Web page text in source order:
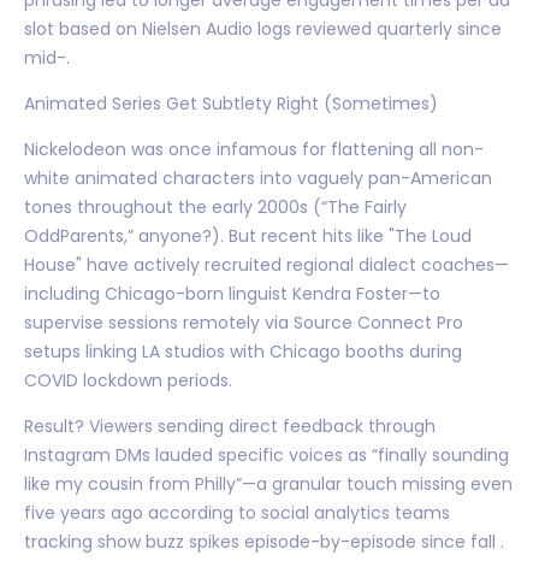
slot based on Nielsen Audio logs reviewed quarterly since
mid-.
Animated Series Get Subtlety Right (Sometimes)
Nickelodeon was once infamous for flattening all non-
white animated characters into vaguely pan-American
tones throughout the early 2000s (“The Fairly
OddParents,” anyone?). But recent hits like "The Loud
House" have actively recruited regional dialect coaches—
including Chicago-born linguist Kendra Foster—to
supervise sessions remotely via Source Connect Pro
setups linking LA studios with Chicago booths during
COVID lockdown periods.
Result? Viewers sending direct feedback through
Instagram DMs lauded specific voices as “finally sounding
like my cousin from Philly”—a granular touch missing even
five years ago according to social analytics teams
tracking show buzz spikes episode-by-episode since fall .